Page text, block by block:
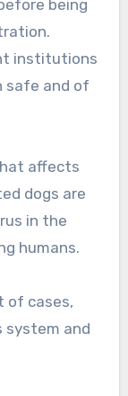
being
institutions
safe and of
affects
dogs are
in the
humans.
of cases,
system and